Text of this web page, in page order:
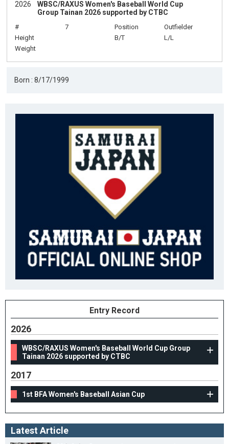
2026
WBSC/RAXUS Women's Baseball World Cup
Group Tainan 2026 supported by CTBC
# 7 Position
Outfielder
Height
B/T
L/L
Weight
Born : 8/17/1999
Entry Record
2026
WBSC/RAXUS Women's Baseball World Cup Group
Tainan 2026 supported by CTBC
2017
1st BFA Women's Baseball Asian Cup
Latest Article